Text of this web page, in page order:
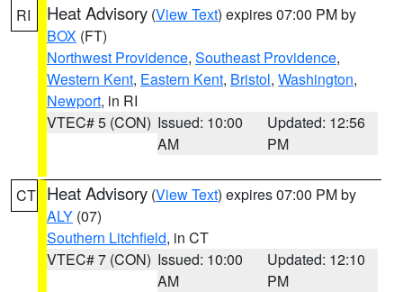
RI Heat Advisory (View Text) expires 07:00 PM by
BOX (FT)
Northwest Providence, Southeast Providence,
Western Kent, Eastern Kent, Bristol, Washington,
Newport, in RI
VTEC# 5 (CON) Issued: 10:00
AM
Updated: 12:56
PM
CT Heat Advisory (View Text) expires 07:00 PM by
ALY (07)
Southern Litchfield, in CT
VTEC# 7 (CON) Issued: 10:00
AM
Updated: 12:10
PM